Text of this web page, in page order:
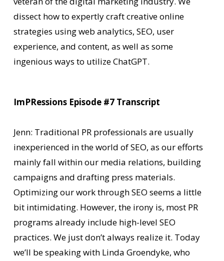
dissect how to expertly craft creative online
strategies using web analytics, SEO, user
experience, and content, as well as some
ingenious ways to utilize ChatGPT.
ImPRessions Episode #7 Transcript
Jenn: Traditional PR professionals are usually
inexperienced in the world of SEO, as our efforts
mainly fall within our media relations, building
campaigns and drafting press materials.
Optimizing our work through SEO seems a little
bit intimidating. However, the irony is, most PR
programs already include high-level SEO
practices. We just don’t always realize it. Today
we’ll be speaking with Linda Groendyke, who